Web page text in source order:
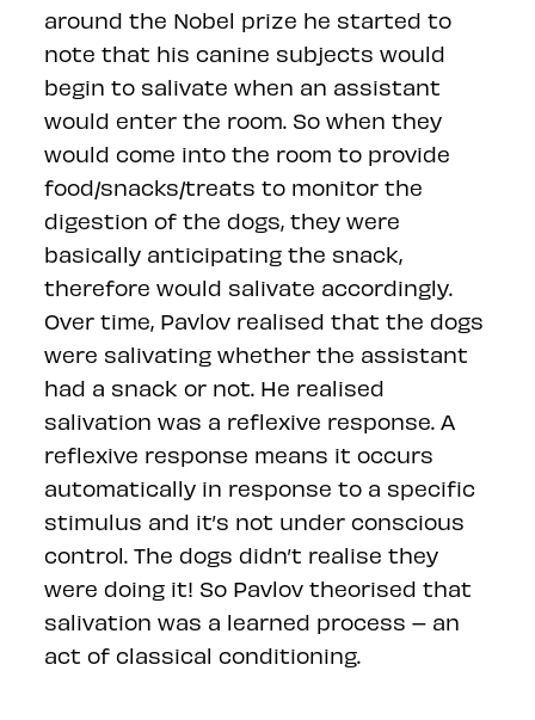
around the Nobel prize he started to
note that his canine subjects would
begin to salivate when an assistant
would enter the room. So when they
would come into the room to provide
food/snacks/treats to monitor the
digestion of the dogs, they were
basically anticipating the snack,
therefore would salivate accordingly.
Over time, Pavlov realised that the dogs
were salivating whether the assistant
had a snack or not. He realised
salivation was a reflexive response. A
reflexive response means it occurs
automatically in response to a specific
stimulus and it’s not under conscious
control. The dogs didn’t realise they
were doing it! So Pavlov theorised that
salivation was a learned process – an
act of classical conditioning.